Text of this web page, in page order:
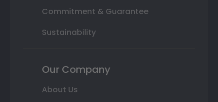
Commitment & Guarantee
Sustainability
Our Company
About Us